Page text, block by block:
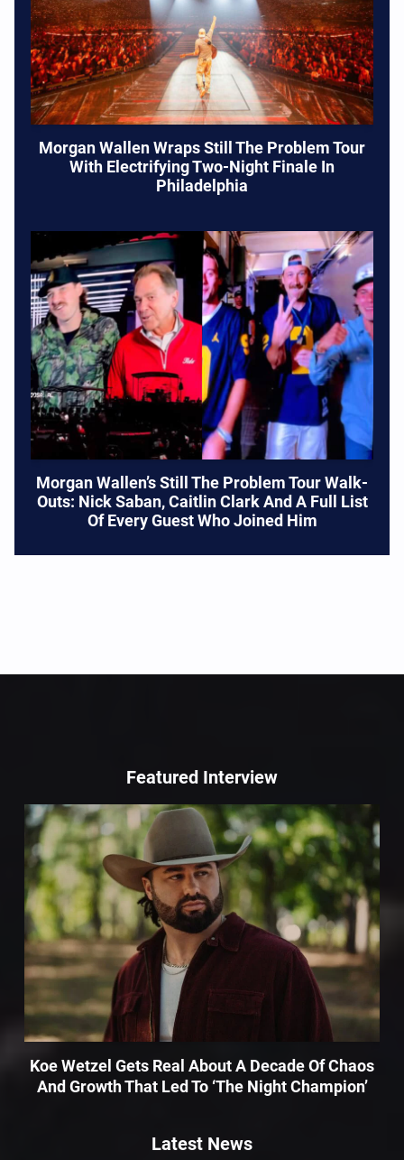
Morgan Wallen Wraps Still The Problem Tour
With Electrifying Two-Night Finale In
Philadelphia
Morgan Wallen’s Still The Problem Tour Walk-
Outs: Nick Saban, Caitlin Clark And A Full List
Of Every Guest Who Joined Him
Featured Interview
Koe Wetzel Gets Real About A Decade Of Chaos
And Growth That Led To ‘The Night Champion’
Latest News